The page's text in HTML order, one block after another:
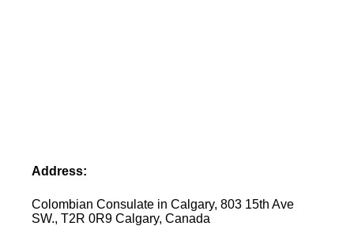
Address:
Colombian Consulate in Calgary, 803 15th Ave
SW., T2R 0R9 Calgary, Canada